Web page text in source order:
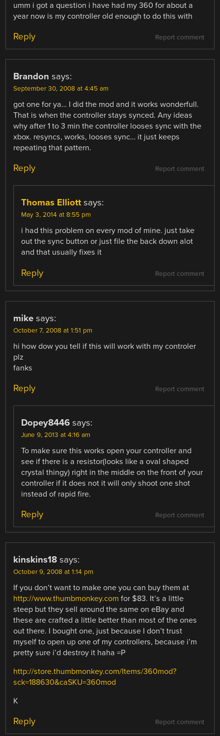
umm i got a question i have had my 360 for about a
year now is my controller old enough to do this with
Report comment
Reply
Brandon says:
September 30, 2008 at 4:45 am
got one for ya… I did the mod and it works wonderfull.
That is when the controller stays synced. Any ideas
why after 1 to 3 min the controller looses sync with the
xbox. resyncs, works, looses sync… it just keeps
repeating that pattern.
Report comment
Reply
Thomas Elliott says:
May 3, 2014 at 8:55 pm
i had this problem on every mod of mine. just take
out the sync button or just file the back down alot
and that usually fixes it
Report comment
Reply
mike says:
October 7, 2008 at 1:51 pm
hi how dow you tell if this will work with my controler
plz
fanks
Report comment
Reply
Dopey8446 says:
June 9, 2013 at 4:16 am
To make sure this works open your controller and
see if there is a resistor(looks like a oval shaped
crystal thingy) right in the middle on the front of your
controller if it does not it will only shoot one shot
instead of rapid fire.
Report comment
Reply
kinskins18 says:
October 9, 2008 at 1:14 pm
If you don’t want to make one you can buy them at
http://www.thumbmonkey.com for $83. It’s a little
steep but they sell around the same on eBay and
these are crafted a little better than most of the ones
out there. I bought one, just because I don’t trust
myself to open up one of my controllers, because i’m
pretty sure i’d destroy it haha =P
http://store.thumbmonkey.com/Items/360mod?
sck=188630&caSKU=360mod
K
Report comment
Reply